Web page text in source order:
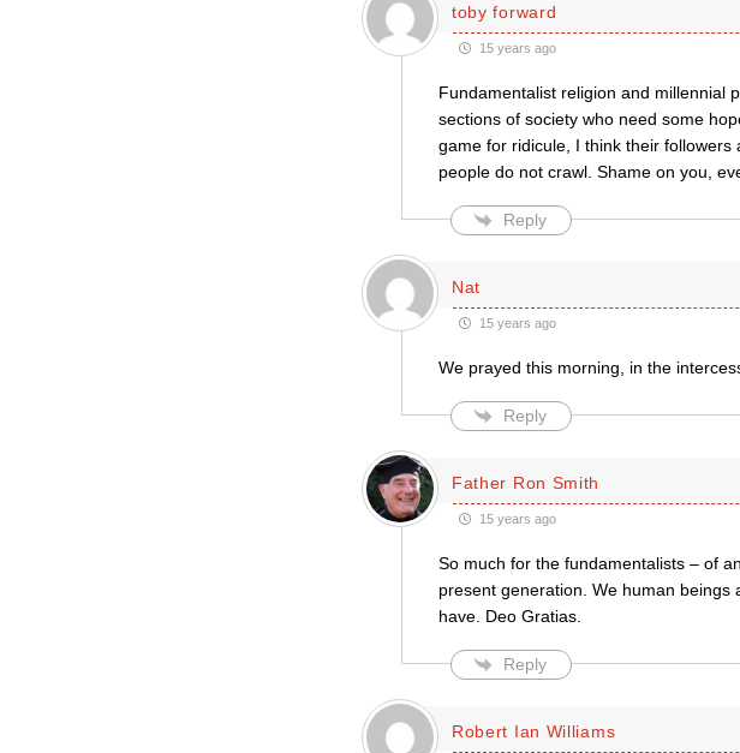
toby forward
15 years ago
Fundamentalist religion and millennial
sections of society who need some
game for ridicule, I think their
people do not crawl. Shame on you,
Reply
Nat
15 years ago
We prayed this morning, in the
Reply
Father Ron Smith
15 years ago
So much for the fundamentalists – of
present generation. We human beings
have. Deo Gratias.
Reply
Robert Ian Williams